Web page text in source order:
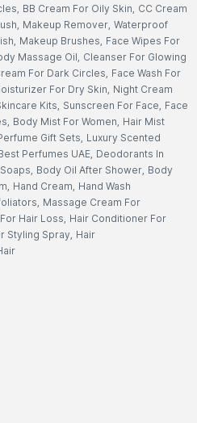
, BB Cream For Oily Skin, CC Cream
, Makeup Remover, Waterproof
, Makeup Brushes, Face Wipes For
Massage Oil, Cleanser For Glowing
For Dark Circles, Face Wash For
For Dry Skin, Night Cream
Kits, Sunscreen For Face, Face
, Body Mist For Women, Hair Mist
Gift Sets, Luxury Scented
Perfumes UAE, Deodorants In
, Body Oil After Shower, Body
, Hand Cream, Hand Wash
, Massage Cream For
Hair Loss, Hair Conditioner For
Styling Spray, Hair